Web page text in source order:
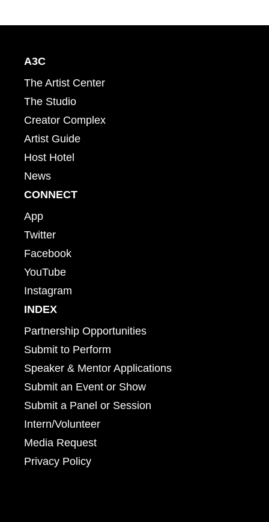
A3C
The Artist Center
The Studio
Creator Complex
Artist Guide
Host Hotel
News
CONNECT
App
Twitter
Facebook
YouTube
Instagram
INDEX
Partnership Opportunities
Submit to Perform
Speaker & Mentor Applications
Submit an Event or Show
Submit a Panel or Session
Intern/Volunteer
Media Request
Privacy Policy